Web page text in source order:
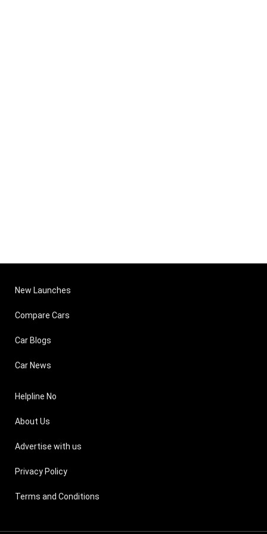
New Launches
Compare Cars
Car Blogs
Car News
Helpline No
About Us
Advertise with us
Privacy Policy
Terms and Conditions